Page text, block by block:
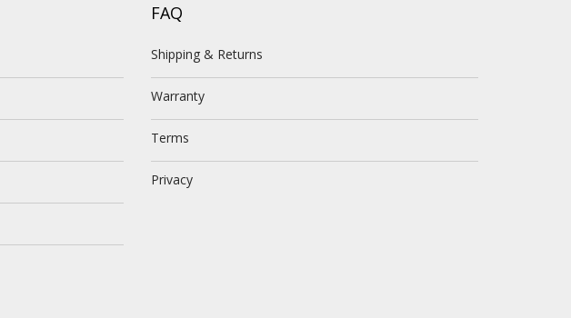
FAQ
Shipping & Returns
Warranty
Terms
Privacy